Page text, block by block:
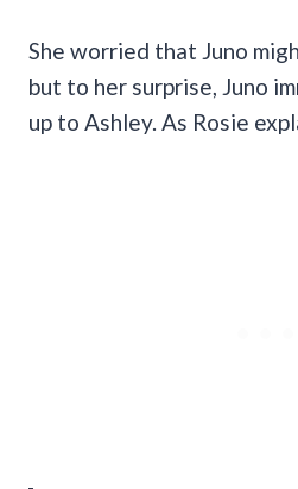
She worried that Juno
but to her surprise, Juno
up to Ashley. As Rosie